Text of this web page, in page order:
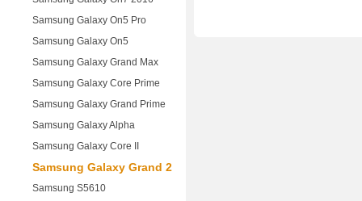
Samsung Galaxy On5 Pro
Samsung Galaxy On5
Samsung Galaxy Grand Max
Samsung Galaxy Core Prime
Samsung Galaxy Grand Prime
Samsung Galaxy Alpha
Samsung Galaxy Core II
Samsung Galaxy Grand 2
Samsung S5610